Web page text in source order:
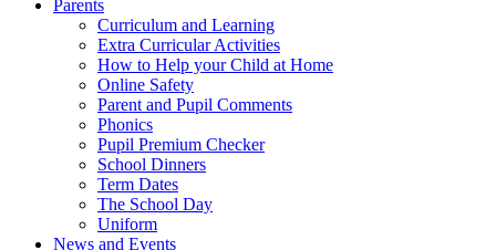
Parents
Curriculum and Learning
Extra Curricular Activities
How to Help your Child at Home
Online Safety
Parent and Pupil Comments
Phonics
Pupil Premium Checker
School Dinners
Term Dates
The School Day
Uniform
News and Events